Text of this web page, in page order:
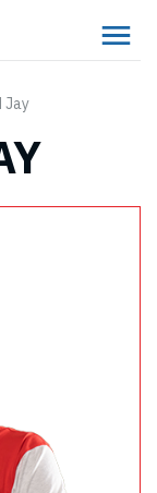
Jay